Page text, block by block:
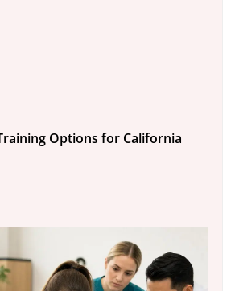
Options for California